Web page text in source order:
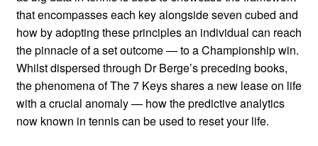
that encompasses each key alongside seven cubed and
how by adopting these principles an individual can reach
the pinnacle of a set outcome — to a Championship win.
Whilst dispersed through Dr Berge’s preceding books,
the phenomena of The 7 Keys shares a new lease on life
with a crucial anomaly — how the predictive analytics
now known in tennis can be used to reset your life.